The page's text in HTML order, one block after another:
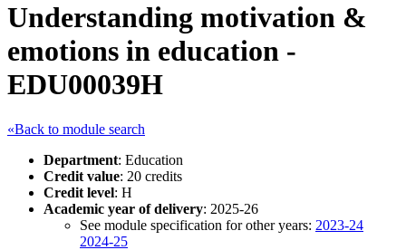
Understanding motivation &
emotions in education -
EDU00039H
«Back to module search
Department: Education
Credit value: 20 credits
Credit level: H
Academic year of delivery: 2025-26
See module specification for other years: 2023-24
2024-25